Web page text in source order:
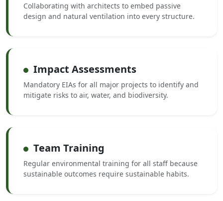
Collaborating with architects to embed passive
design and natural ventilation into every structure.
Impact Assessments
Mandatory EIAs for all major projects to identify and
mitigate risks to air, water, and biodiversity.
Team Training
Regular environmental training for all staff because
sustainable outcomes require sustainable habits.